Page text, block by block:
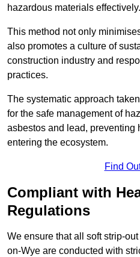
hazardous materials effectively.
This method not only
also promotes a culture of
construction industry and
practices.
The systematic approach
for the safe management of
asbestos and lead, preventing
entering the ecosystem.
Find
Compliant with
Regulations
We ensure that all soft strip-
on-Wye are conducted with